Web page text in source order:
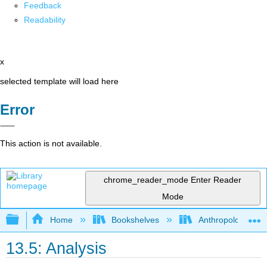
Feedback
Readability
x
selected template will load here
Error
This action is not available.
chrome_reader_mode Enter Reader
Mode
Expand/collapse global hierarchy
Home Bookshelves Anthropology
13.5: Analysis